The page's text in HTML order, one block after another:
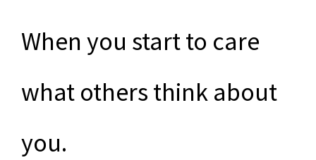
When you start to care
what others think about
you.